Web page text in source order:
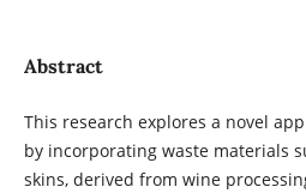
Abstract
This research explores a novel
by incorporating waste materials
skins, derived from wine